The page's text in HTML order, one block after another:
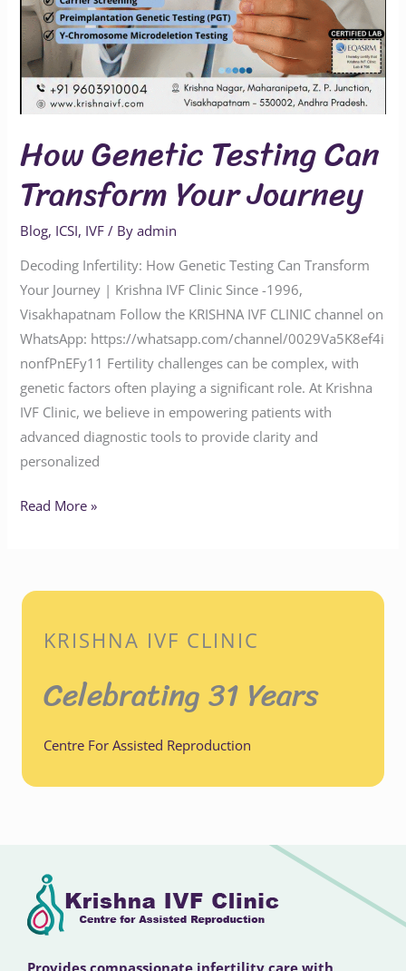
How Genetic Testing Can
Transform Your Journey
Blog, ICSI, IVF / Byadmin
Decoding Infertility: How Genetic Testing Can Transform
Your Journey | Krishna IVF Clinic Since -1996,
Visakhapatnam Follow the KRISHNA IVF CLINIC channel on
WhatsApp: https://whatsapp.com/channel/0029Va5K8ef4i
nonfPnEFy11 Fertility challenges can be complex, with
genetic factors often playing a significant role. At Krishna
IVF Clinic, we believe in empowering patients with
advanced diagnostic tools to provide clarity and
personalized
Read More »
KRISHNA IVF CLINIC
Celebrating 31 Years
Centre For Assisted Reproduction
Provides compassionate infertility care with